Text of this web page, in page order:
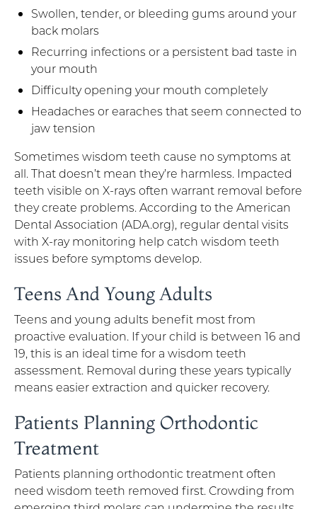
Swollen, tender, or bleeding gums around your
back molars
Recurring infections or a persistent bad taste in
your mouth
Difficulty opening your mouth completely
Headaches or earaches that seem connected to
jaw tension
Sometimes wisdom teeth cause no symptoms at
all. That doesn’t mean they’re harmless. Impacted
teeth visible on X-rays often warrant removal before
they create problems. According to the American
Dental Association (ADA.org), regular dental visits
with X-ray monitoring help catch wisdom teeth
issues before symptoms develop.
Teens And Young Adults
Teens and young adults benefit most from
proactive evaluation. If your child is between 16 and
19, this is an ideal time for a wisdom teeth
assessment. Removal during these years typically
means easier extraction and quicker recovery.
Patients Planning Orthodontic
Treatment
Patients planning orthodontic treatment often
need wisdom teeth removed first. Crowding from